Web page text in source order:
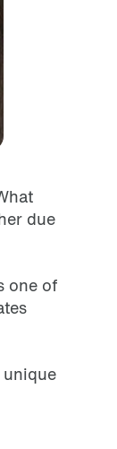
due
one of